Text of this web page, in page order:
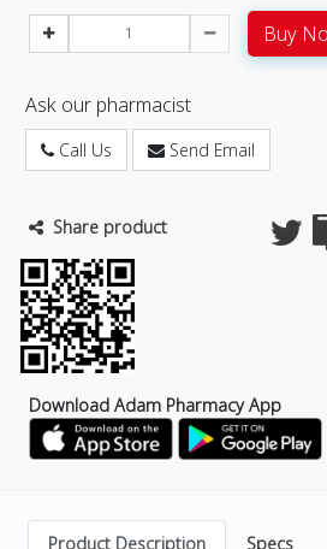
Buy
Ask our pharmacist
Call Us Send Email
Share product
Download Adam Pharmacy App
Product Description Specs